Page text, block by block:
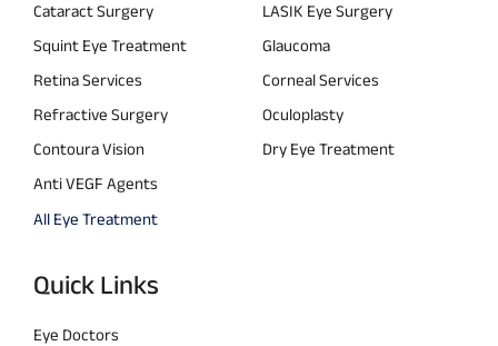
Cataract Surgery
LASIK Eye Surgery
Squint Eye Treatment
Glaucoma
Retina Services
Corneal Services
Refractive Surgery
Oculoplasty
Contoura Vision
Dry Eye Treatment
Anti VEGF Agents
All Eye Treatment
Quick Links
Eye Doctors